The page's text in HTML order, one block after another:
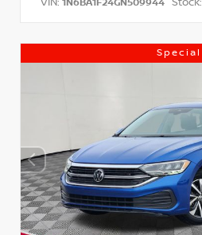
1N6BA1F24GN509944
Special